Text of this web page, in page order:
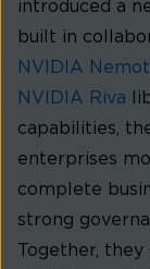
introduced a
built in
NVIDIA
NVIDIA Riva
capabilities,
enterprises
complete
strong
Together,